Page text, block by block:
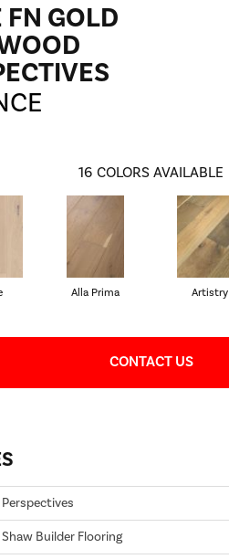
GOLD
16 COLORS AVAILABLE
Alla Prima Artistry
CONTACT US
Perspectives
Shaw Builder Flooring